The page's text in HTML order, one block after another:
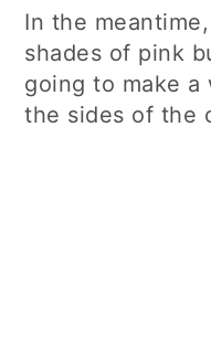
In the
shades of pink
going to make
the sides of the